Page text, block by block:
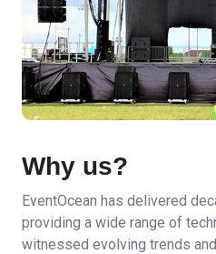
Why us?
EventOcean has delivered
providing a wide range of
witnessed evolving trends